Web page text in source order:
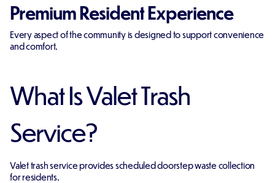
Premium Resident Experience
Every aspect of the community is designed to support convenience
and comfort.
What Is Valet Trash
Service?
Valet trash service provides scheduled doorstep waste collection
for residents.